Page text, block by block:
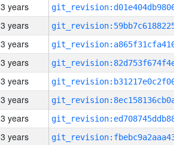
3 years
3 years
3 years
3 years
3 years
3 years
3 years
3 years